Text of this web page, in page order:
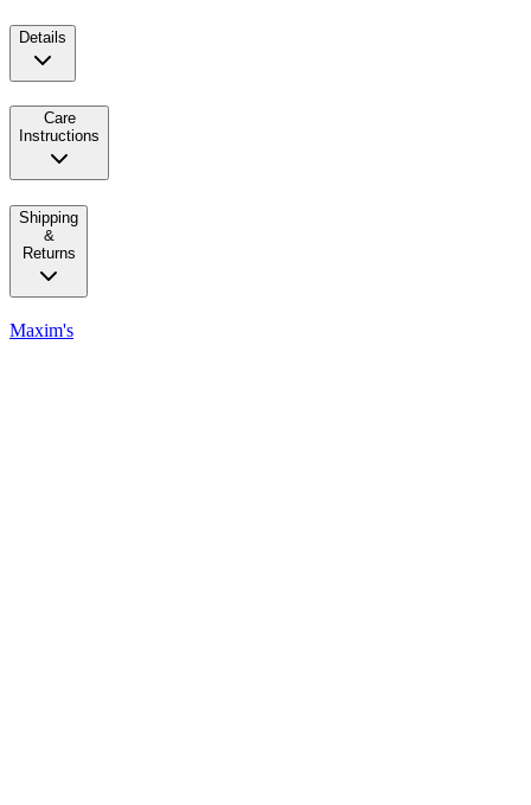
Details
Care
Instructions
Shipping
&
Returns
Maxim's